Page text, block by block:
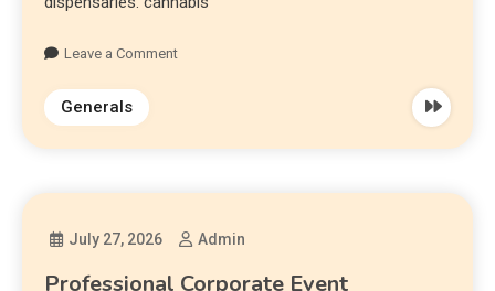
Leave a Comment
Generals
July 27, 2026 Admin
Professional Corporate Event